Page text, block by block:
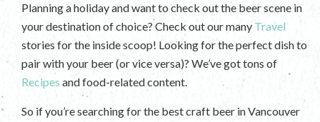
Planning a holiday and want to check out the beer scene in
your destination of choice? Check out our many Travel
stories for the inside scoop! Looking for the perfect dish to
pair with your beer (or vice versa)? We’ve got tons of
Recipes and food-related content.
So if you’re searching for the best craft beer in Vancouver